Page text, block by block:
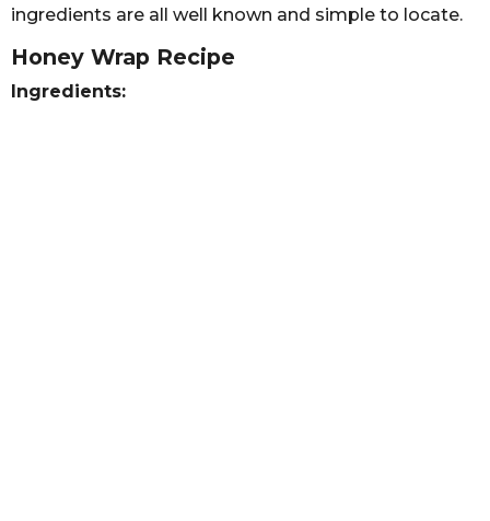
ingredients are all well known and simple to locate.
Honey Wrap Recipe
Ingredients: